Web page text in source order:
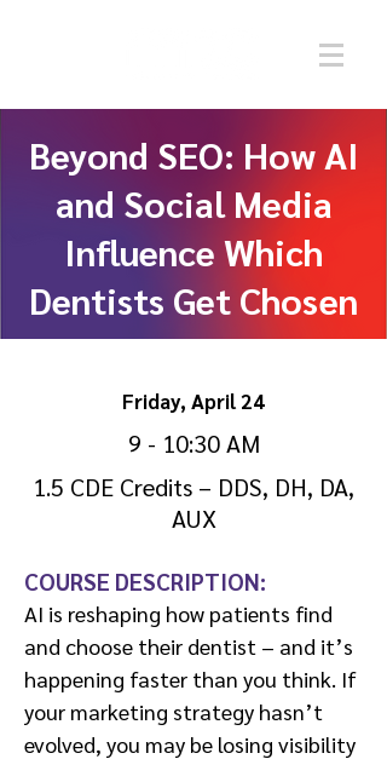
Beyond SEO: How AI
and Social Media
Influence Which
Dentists Get Chosen
Friday, April 24
9 - 10:30 AM
1.5 CDE Credits – DDS, DH, DA,
AUX
COURSE DESCRIPTION:
AI is reshaping how patients find
and choose their dentist – and it’s
happening faster than you think. If
your marketing strategy hasn’t
evolved, you may be losing visibility